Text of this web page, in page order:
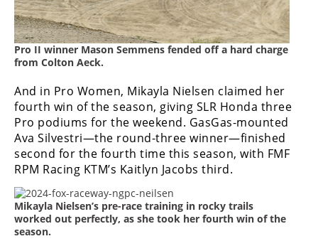
NGPC
Rally
Racing
Trials
EnduroGP
Hard
Hillclimb
Pro II winner Mason Semmens fended off a hard charge
from Colton Aeck.
And in Pro Women, Mikayla Nielsen claimed her
fourth win of the season, giving SLR Honda three
Pro podiums for the weekend. GasGas-mounted
Ava Silvestri—the round-three winner—finished
second for the fourth time this season, with FMF
RPM Racing KTM’s Kaitlyn Jacobs third.
Mikayla Nielsen’s pre-race training in rocky trails
worked out perfectly, as she took her fourth win of the
season.